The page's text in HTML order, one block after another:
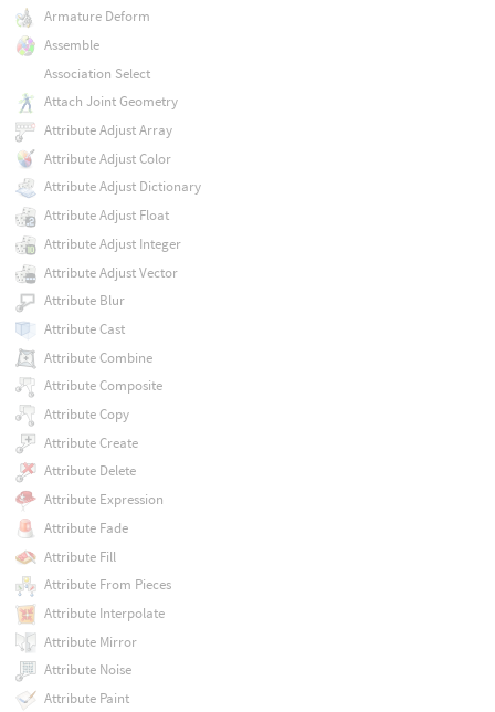
Armature Deform
Assemble
Association Select
Attach Joint Geometry
Attribute Adjust Array
Attribute Adjust Color
Attribute Adjust Dictionary
Attribute Adjust Float
Attribute Adjust Integer
Attribute Adjust Vector
Attribute Blur
Attribute Cast
Attribute Combine
Attribute Composite
Attribute Copy
Attribute Create
Attribute Delete
Attribute Expression
Attribute Fade
Attribute Fill
Attribute From Pieces
Attribute Interpolate
Attribute Mirror
Attribute Noise
Attribute Paint